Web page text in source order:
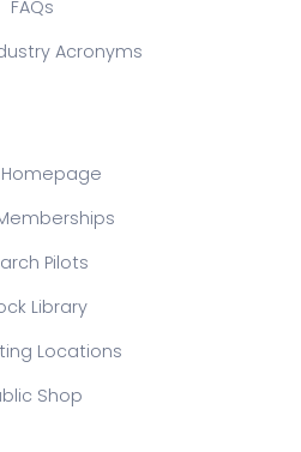
FAQs
Acronyms
Homepage
Pilots
Library
Locations
Shop